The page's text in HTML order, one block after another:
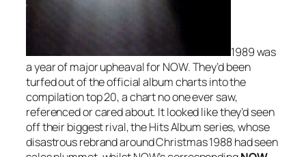
1989 was
a year of major upheaval for NOW. They’d been
turfed out of the official album charts into the
compilation top 20, a chart no one ever saw,
referenced or cared about. It looked like they’d seen
off their biggest rival, the Hits Album series, whose
disastrous rebrand around Christmas 1988 had seen